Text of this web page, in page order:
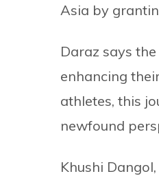
Asia by
Daraz says
enhancing
athletes, this
newfound
Khushi